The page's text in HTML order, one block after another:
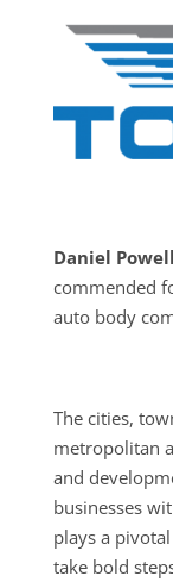
Daniel Powell
commended
auto body
The cities,
metropolitan
and
businesses
plays a
take bold